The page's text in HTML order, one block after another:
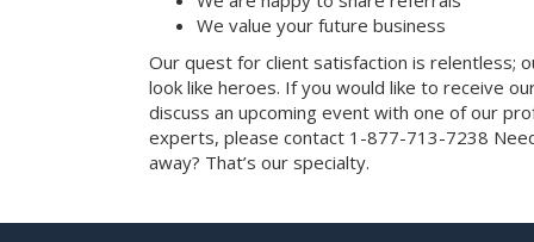
We value your future business
Our quest for client satisfaction is relentless;
look like heroes. If you would like to receive
discuss an upcoming event with one of our
experts, please contact 1-877-713-7238
away? That’s our specialty.